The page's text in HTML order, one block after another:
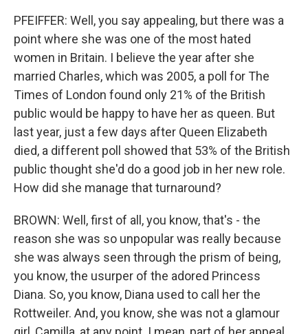
PFEIFFER: Well, you say appealing, but there was a
point where she was one of the most hated
women in Britain. I believe the year after she
married Charles, which was 2005, a poll for The
Times of London found only 21% of the British
public would be happy to have her as queen. But
last year, just a few days after Queen Elizabeth
died, a different poll showed that 53% of the British
public thought she'd do a good job in her new role.
How did she manage that turnaround?
BROWN: Well, first of all, you know, that's - the
reason she was so unpopular was really because
she was always seen through the prism of being,
you know, the usurper of the adored Princess
Diana. So, you know, Diana used to call her the
Rottweiler. And, you know, she was not a glamour